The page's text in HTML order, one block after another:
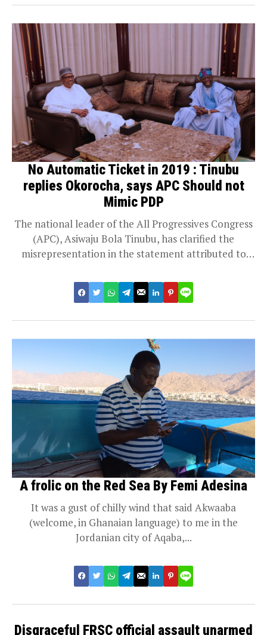
No Automatic Ticket in 2019 : Tinubu
replies Okorocha, says APC Should not
Mimic PDP
The national leader of the All Progressives Congress
(APC), Asiwaju Bola Tinubu, has clarified the
misrepresentation in the statement attributed to
A frolic on the Red Sea By Femi Adesina
It was a gust of chilly wind that said Akwaaba
(welcome, in Ghanaian language) to me in the
Jordanian city of Aqaba,...
Disgraceful FRSC official assault unarmed